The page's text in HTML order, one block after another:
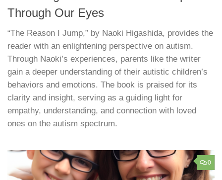
Through Our Eyes
“The Reason I Jump,” by Naoki Higashida, provides the
reader with an enlightening perspective on autism.
Through Naoki’s experiences, parents like the writer
gain a deeper understanding of their autistic children’s
behaviors and emotions. The book is praised for its
clarity and insight, serving as a guiding light for
empathy, understanding, and connection with loved
ones on the autism spectrum.
0